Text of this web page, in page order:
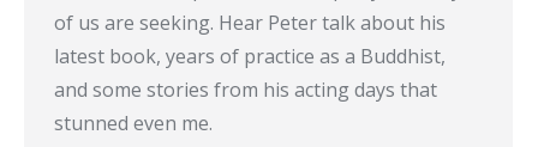
of us are seeking. Hear Peter talk about his
latest book, years of practice as a Buddhist,
and some stories from his acting days that
stunned even me.